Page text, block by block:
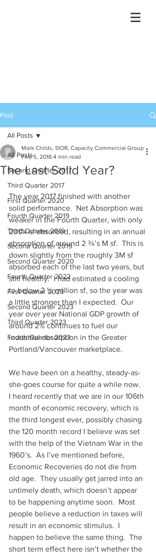
Post
All Posts
Second Quarter 2017
Third Quarter 2017
First Quarter 2020
Fourth Quarter 2019
Third Quarter 2019
Second Quarter 2019
Second Quarter 2020
Fourth Quarter 2022
First Quarter 2023
Second Quarter 2023
Third Quarter 2023
Fourth Quarter 2023
All Posts
The Last Solid Year?
Mark Childs, SIOR, Capacity Commercial Group
Feb 5, 2018 4 min read
The year 2017 finished with another
solid performance.  Net Absorption was
weaker in the Fourth Quarter, with only
200k sf absorbed, resulting in an annual
absorption of around 2 ¾’s M sf.  This is
down slightly from the roughly 3M sf
absorbed each of the last two years, but
still healthy.  I had estimated a cooling
to below 2 ½ million sf, so the year was
a little stronger than I expected.  Our
year over year National GDP growth of
around 2% continues to fuel our
industrial absorption in the Greater
Portland/Vancouver marketplace.
We have been on a healthy, steady-as-
she-goes course for quite a while now.
I heard recently that we are in our 106th
month of economic recovery, which is
the third longest ever, possibly chasing
the 120 month record I believe was set
with the help of the Vietnam War in the
1960’s.  As I’ve mentioned before,
Economic Recoveries do not die from
old age.  They usually get jarred into an
untimely death, which doesn’t appear
to be happening anytime soon.  Most
people believe a reduction in taxes will
result in an economic stimulus.  I
happen to believe the same thing.  The
short term effect here isn’t whether the